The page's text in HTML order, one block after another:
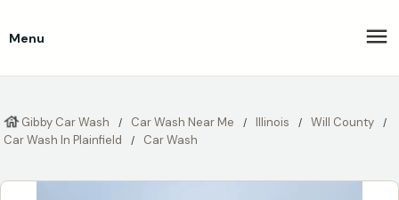
Menu
Gibby Car Wash Car Wash Near Me Illinois
Will County
Car Wash In Plainfield
Car Wash